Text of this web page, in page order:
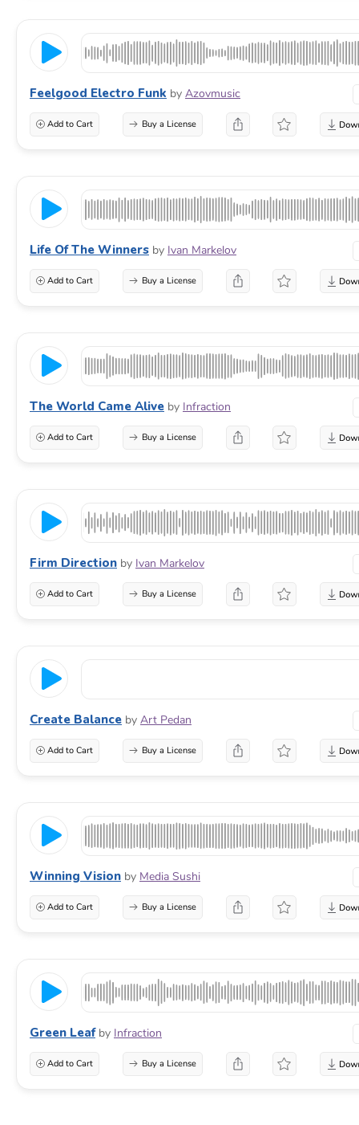
Feelgood Electro Funk by Azovmusic
Add to Cart Buy a License
Life Of The Winners by Ivan Markelov
Add to Cart Buy a License
The World Came Alive by Infraction
Add to Cart Buy a License
Firm Direction by Ivan Markelov
Add to Cart Buy a License
Create Balance by Art Pedan
Add to Cart Buy a License
Winning Vision by Media Sushi
Add to Cart Buy a License
Green Leaf by Infraction
Add to Cart Buy a License